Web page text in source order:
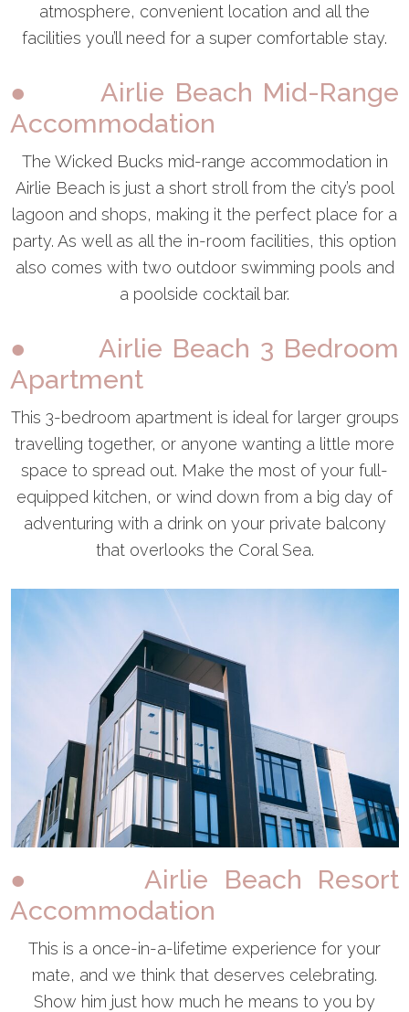
atmosphere, convenient location and all the
facilities you’ll need for a super comfortable stay.
● Airlie Beach Mid-Range
Accommodation
The Wicked Bucks mid-range accommodation in
Airlie Beach is just a short stroll from the city’s pool
lagoon and shops, making it the perfect place for a
party. As well as all the in-room facilities, this option
also comes with two outdoor swimming pools and
a poolside cocktail bar.
● Airlie Beach 3 Bedroom
Apartment
This 3-bedroom apartment is ideal for larger groups
travelling together, or anyone wanting a little more
space to spread out. Make the most of your full-
equipped kitchen, or wind down from a big day of
adventuring with a drink on your private balcony
that overlooks the Coral Sea.
● Airlie Beach Resort
Accommodation
This is a once-in-a-lifetime experience for your
mate, and we think that deserves celebrating.
Show him just how much he means to you by